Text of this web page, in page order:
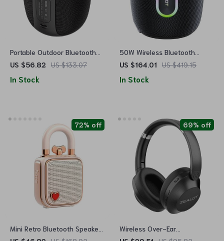
Portable Outdoor Bluetooth
Speaker with TWS
US $56.82 US $133.07
In Stock
50W Wireless Bluetooth
Speaker with 360° Sound,
US $164.01 US $419.15
In Stock
Mini Retro Bluetooth Speaker
with Stylish Design – Perfect
72% off
Wireless Over-Ear
Headphones with Bluetooth
69% off